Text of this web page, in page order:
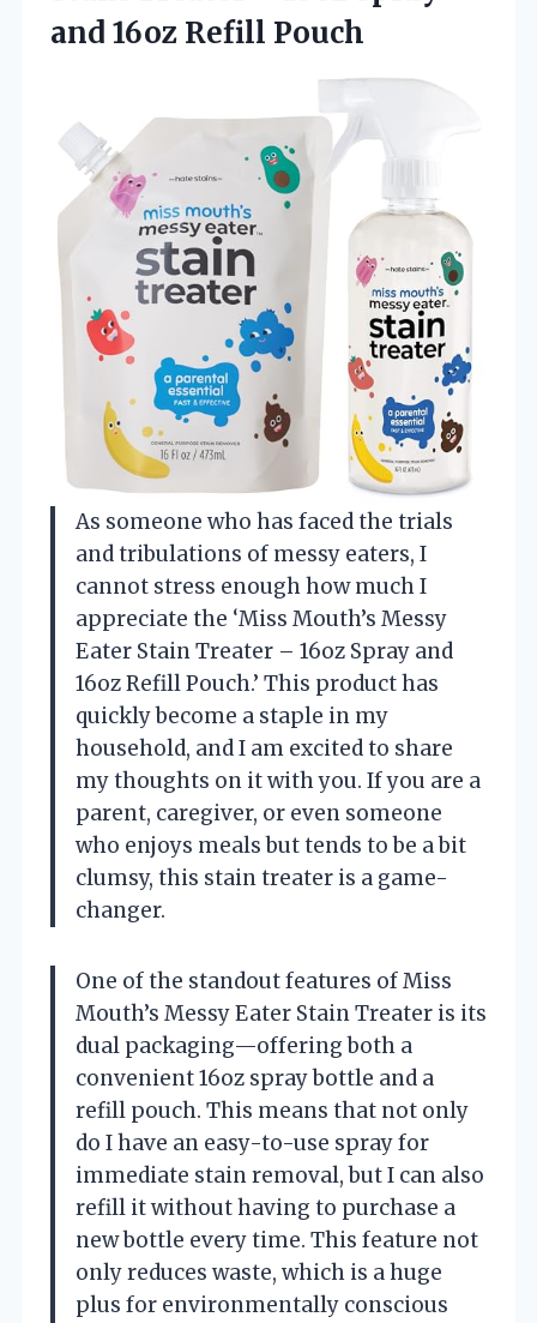
and 16oz Refill Pouch
As someone who has faced the trials
and tribulations of messy eaters, I
cannot stress enough how much I
appreciate the ‘Miss Mouth’s Messy
Eater Stain Treater – 16oz Spray and
16oz Refill Pouch.’ This product has
quickly become a staple in my
household, and I am excited to share
my thoughts on it with you. If you are a
parent, caregiver, or even someone
who enjoys meals but tends to be a bit
clumsy, this stain treater is a game-
changer.
One of the standout features of Miss
Mouth’s Messy Eater Stain Treater is its
dual packaging—offering both a
convenient 16oz spray bottle and a
refill pouch. This means that not only
do I have an easy-to-use spray for
immediate stain removal, but I can also
refill it without having to purchase a
new bottle every time. This feature not
only reduces waste, which is a huge
plus for environmentally conscious